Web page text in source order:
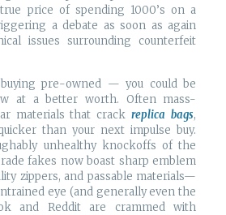
price of spending 1000’s on a
a debate as soon as again
issues surrounding counterfeit
pre-owned — you could be
at a better worth. Often mass-
materials that crackreplica bags,
than your next impulse buy.
unhealthy knockoffs of the
fakes now boast sharp emblem
zippers, and passable materials—
eye (and generally even the
and Reddit are crammed with